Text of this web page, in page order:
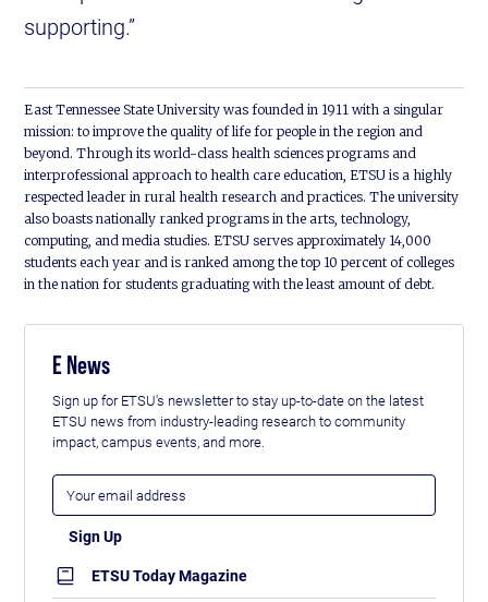
supporting.”
East Tennessee State University was founded in 1911 with a singular
mission: to improve the quality of life for people in the region and
beyond. Through its world-class health sciences programs and
interprofessional approach to health care education, ETSU is a highly
respected leader in rural health research and practices. The university
also boasts nationally ranked programs in the arts, technology,
computing, and media studies. ETSU serves approximately 14,000
students each year and is ranked among the top 10 percent of colleges
in the nation for students graduating with the least amount of debt.
E News
Sign up for ETSU's newsletter to stay up-to-date on the latest
ETSU news from industry-leading research to community
impact, campus events, and more.
ETSU Today Magazine